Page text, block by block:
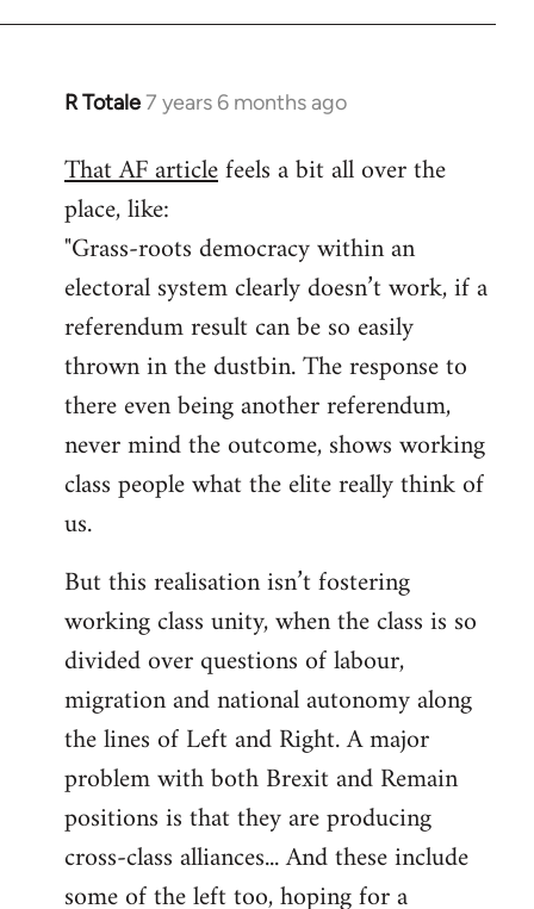
R Totale7 years 6 months ago
In
to
Welcome
libcom.org
That AF articlefeels a bit all over the
place, like:
"Grass-roots democracy within an
electoral system clearly doesn’t work, if a
referendum result can be so easily
thrown in the dustbin. The response to
there even being another referendum,
never mind the outcome, shows working
class people what the elite really think of
us.
But this realisation isn’t fostering
working class unity, when the class is so
divided over questions of labour,
migration and national autonomy along
the lines of Left and Right. A major
problem with both Brexit and Remain
positions is that they are producing
cross-class alliances... And these include
some of the left too, hoping for a